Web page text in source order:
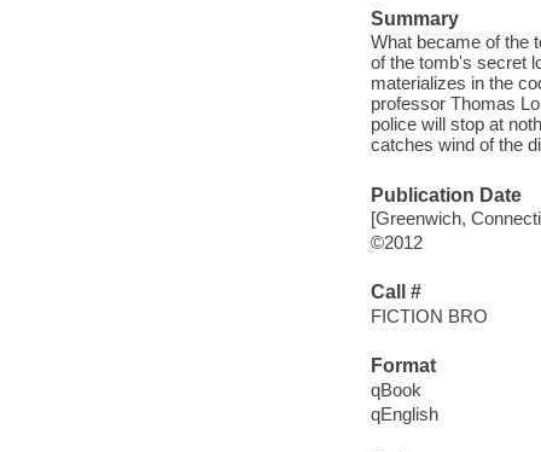
Summary
What became of the
of the tomb's secret
materializes in the
professor Thomas
police will stop at
catches wind of the
Publication Date
[Greenwich,
©2012
Call #
FICTION BRO
Format
qBook
qEnglish